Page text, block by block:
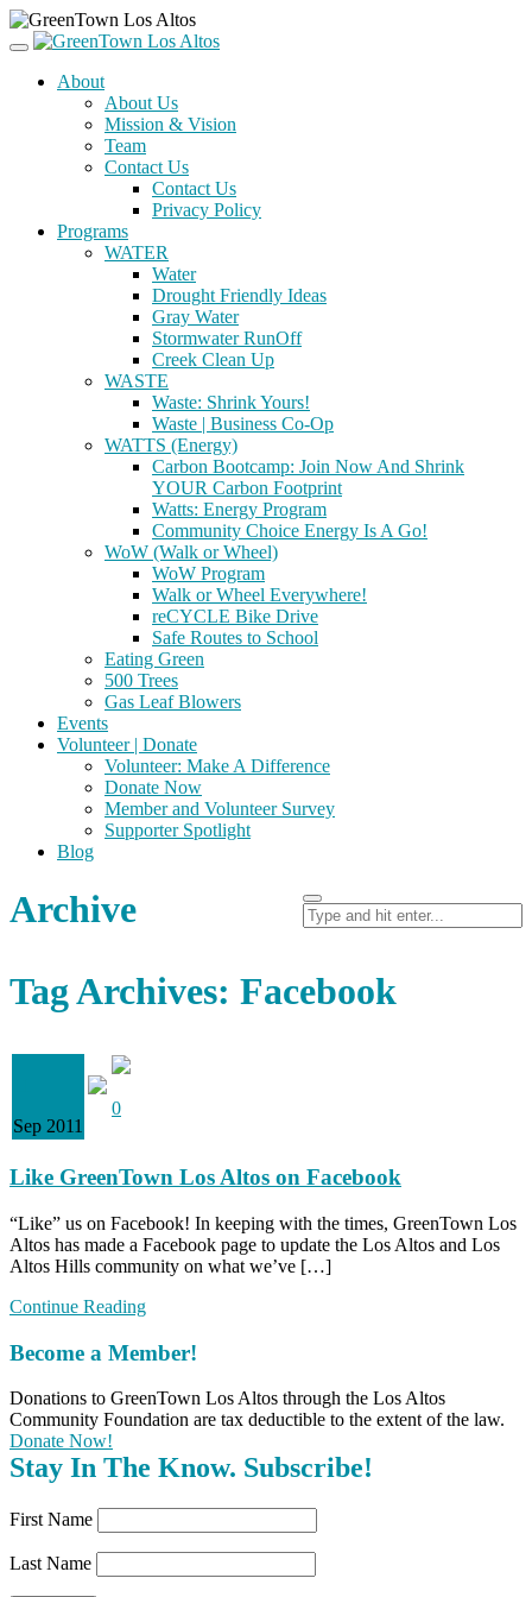
About
About Us
Mission & Vision
Team
Contact Us
Contact Us
Privacy Policy
Programs
WATER
Water
Drought Friendly Ideas
Gray Water
Stormwater RunOff
Creek Clean Up
WASTE
Waste: Shrink Yours!
Waste | Business Co-Op
WATTS (Energy)
Carbon Bootcamp: Join Now And Shrink
YOUR Carbon Footprint
Watts: Energy Program
Community Choice Energy Is A Go!
WoW (Walk or Wheel)
WoW Program
Walk or Wheel Everywhere!
reCYCLE Bike Drive
Safe Routes to School
Eating Green
500 Trees
Gas Leaf Blowers
Events
Volunteer | Donate
Volunteer: Make A Difference
Donate Now
Member and Volunteer Survey
Supporter Spotlight
Blog
Archive
Tag Archives: Facebook
Sep 2011
0
Like GreenTown Los Altos on Facebook
“Like” us on Facebook! In keeping with the times, GreenTown Los
Altos has made a Facebook page to update the Los Altos and Los
Altos Hills community on what we’ve […]
Continue Reading
Become a Member!
Donations to GreenTown Los Altos through the Los Altos
Community Foundation are tax deductible to the extent of the law.
Donate Now!
Stay In The Know. Subscribe!
First Name
Last Name